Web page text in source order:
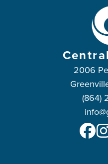
2006
(864)